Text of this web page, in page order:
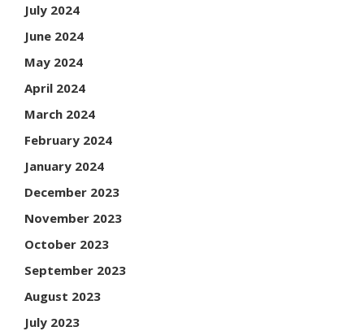
July 2024
June 2024
May 2024
April 2024
March 2024
February 2024
January 2024
December 2023
November 2023
October 2023
September 2023
August 2023
July 2023